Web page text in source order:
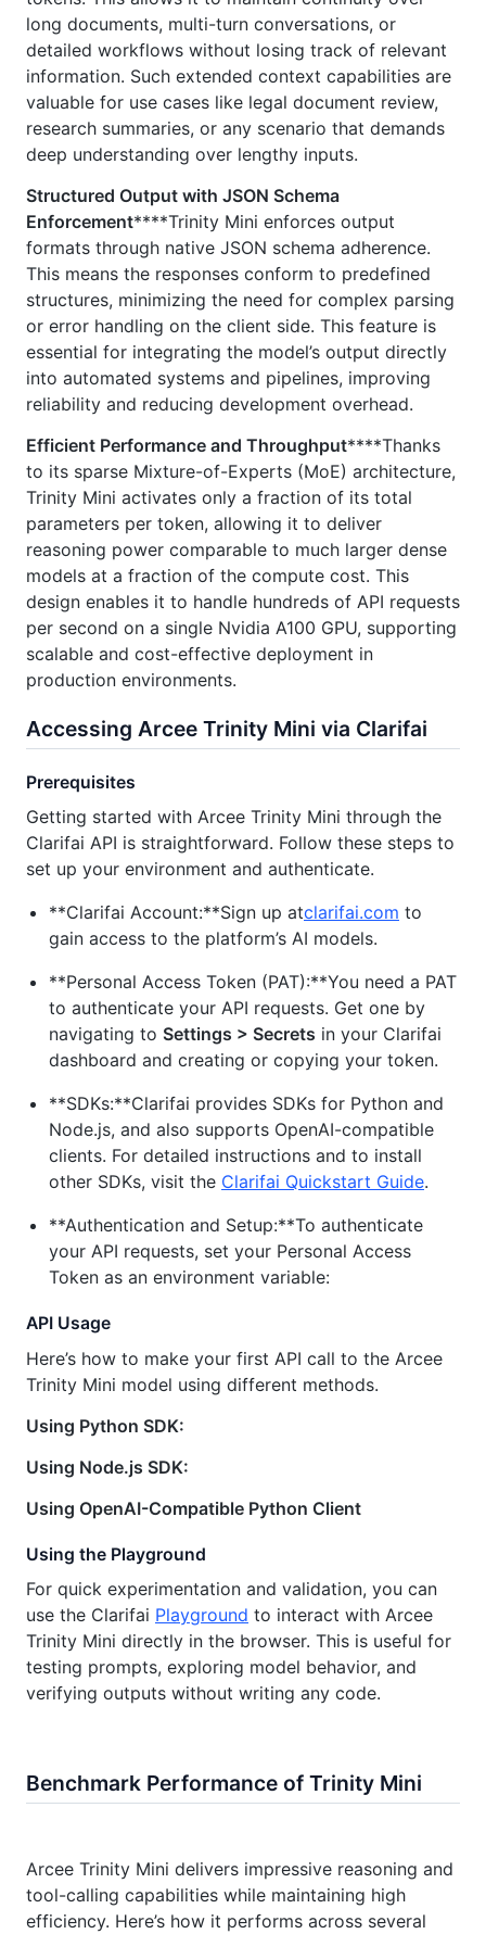
long documents, multi-turn conversations, or
detailed workflows without losing track of relevant
information. Such extended context capabilities are
valuable for use cases like legal document review,
research summaries, or any scenario that demands
deep understanding over lengthy inputs.
Structured Output with JSON Schema
Enforcement****Trinity Mini enforces output
formats through native JSON schema adherence.
This means the responses conform to predefined
structures, minimizing the need for complex parsing
or error handling on the client side. This feature is
essential for integrating the model’s output directly
into automated systems and pipelines, improving
reliability and reducing development overhead.
Efficient Performance and Throughput****Thanks
to its sparse Mixture-of-Experts (MoE) architecture,
Trinity Mini activates only a fraction of its total
parameters per token, allowing it to deliver
reasoning power comparable to much larger dense
models at a fraction of the compute cost. This
design enables it to handle hundreds of API requests
per second on a single Nvidia A100 GPU, supporting
scalable and cost-effective deployment in
production environments.
Accessing Arcee Trinity Mini via Clarifai
Prerequisites
Getting started with Arcee Trinity Mini through the
Clarifai API is straightforward. Follow these steps to
set up your environment and authenticate.
**Clarifai Account:**Sign up atclarifai.com to
gain access to the platform’s AI models.
**Personal Access Token (PAT):**You need a PAT
to authenticate your API requests. Get one by
navigating to Settings > Secrets in your Clarifai
dashboard and creating or copying your token.
**SDKs:**Clarifai provides SDKs for Python and
Node.js, and also supports OpenAI-compatible
clients. For detailed instructions and to install
other SDKs, visit the Clarifai Quickstart Guide.
**Authentication and Setup:**To authenticate
your API requests, set your Personal Access
Token as an environment variable:
API Usage
Here’s how to make your first API call to the Arcee
Trinity Mini model using different methods.
Using Python SDK:
Using Node.js SDK:
Using OpenAI-Compatible Python Client
Using the Playground
For quick experimentation and validation, you can
use the Clarifai Playground to interact with Arcee
Trinity Mini directly in the browser. This is useful for
testing prompts, exploring model behavior, and
verifying outputs without writing any code.
Benchmark Performance of Trinity Mini
Arcee Trinity Mini delivers impressive reasoning and
tool-calling capabilities while maintaining high
efficiency. Here’s how it performs across several